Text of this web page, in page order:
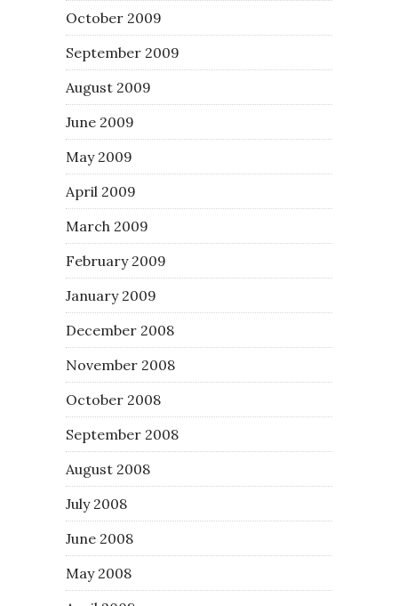
October 2009
September 2009
August 2009
June 2009
May 2009
April 2009
March 2009
February 2009
January 2009
December 2008
November 2008
October 2008
September 2008
August 2008
July 2008
June 2008
May 2008